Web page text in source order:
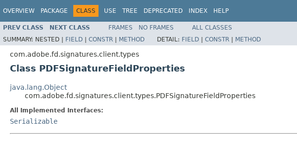
OVERVIEW PACKAGE CLASS USE TREE DEPRECATED INDEX HELP
PREV CLASS NEXT CLASS FRAMES NO FRAMES
ALL CLASSES
SUMMARY: NESTED | FIELD | CONSTR | METHOD DETAIL: FIELD | CONSTR | METHOD
com.adobe.fd.signatures.client.types
Class PDFSignatureFieldProperties
java.lang.Object
com.adobe.fd.signatures.client.types.PDFSignatureFieldProperties
All Implemented Interfaces:
Serializable